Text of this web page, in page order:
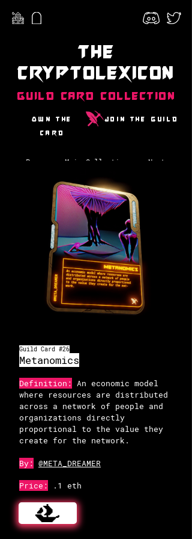
Guild Card #26
Metanomics
Definition: An economic model
where resources are distributed
across a network of people and
organizations directly
proportional to the value they
create for the network.
By: @META_DREAMER
Price: .1 eth
Prev Next
Main Collection
The
CryptoLexicon
Guild Card Collection
Join the guild
Own the
card